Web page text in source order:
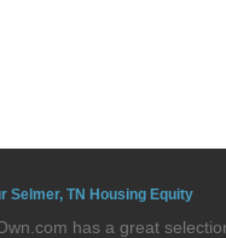
Selmer, TN Housing Equity
has a great